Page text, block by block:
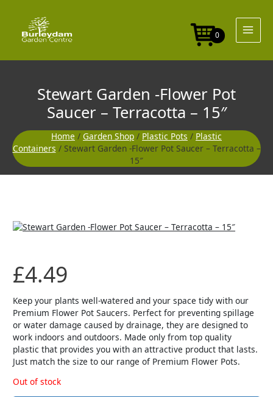
content
0
Stewart Garden -Flower Pot
Saucer – Terracotta – 15″
Home / Garden Shop / Plastic Pots / Plastic
Containers / Stewart Garden -Flower Pot Saucer – Terracotta –
15″
£4.49
Keep your plants well-watered and your space tidy with our
Premium Flower Pot Saucers. Perfect for preventing spillage
or water damage caused by drainage, they are designed to
work indoors and outdoors. Made only from top quality
plastic that provides you with an attractive product that lasts.
Just match the size to our range of Premium Flower Pots.
Out of stock